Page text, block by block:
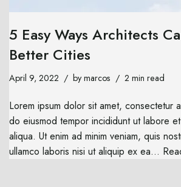
5 Easy Ways Architects
Better Cities
April 9, 2022 bymarcos 2 min read
Lorem ipsum dolor sit amet, consectetur
do eiusmod tempor incididunt ut labore
aliqua. Ut enim ad minim veniam, quis
ullamco laboris nisi ut aliquip ex ea…